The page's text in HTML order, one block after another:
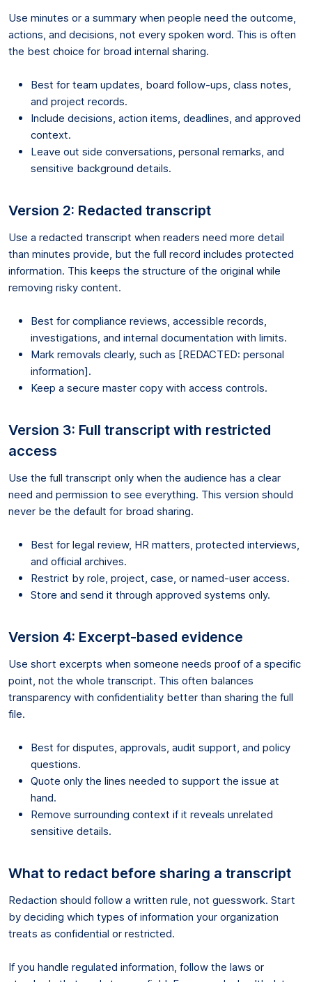
Use minutes or a summary when people need the outcome,
actions, and decisions, not every spoken word. This is often
the best choice for broad internal sharing.
Best for team updates, board follow-ups, class notes,
and project records.
Include decisions, action items, deadlines, and approved
context.
Leave out side conversations, personal remarks, and
sensitive background details.
Version 2: Redacted transcript
Use a redacted transcript when readers need more detail
than minutes provide, but the full record includes protected
information. This keeps the structure of the original while
removing risky content.
Best for compliance reviews, accessible records,
investigations, and internal documentation with limits.
Mark removals clearly, such as [REDACTED: personal
information].
Keep a secure master copy with access controls.
Version 3: Full transcript with restricted
access
Use the full transcript only when the audience has a clear
need and permission to see everything. This version should
never be the default for broad sharing.
Best for legal review, HR matters, protected interviews,
and official archives.
Restrict by role, project, case, or named-user access.
Store and send it through approved systems only.
Version 4: Excerpt-based evidence
Use short excerpts when someone needs proof of a specific
point, not the whole transcript. This often balances
transparency with confidentiality better than sharing the full
file.
Best for disputes, approvals, audit support, and policy
questions.
Quote only the lines needed to support the issue at
hand.
Remove surrounding context if it reveals unrelated
sensitive details.
What to redact before sharing a transcript
Redaction should follow a written rule, not guesswork. Start
by deciding which types of information your organization
treats as confidential or restricted.
If you handle regulated information, follow the laws or